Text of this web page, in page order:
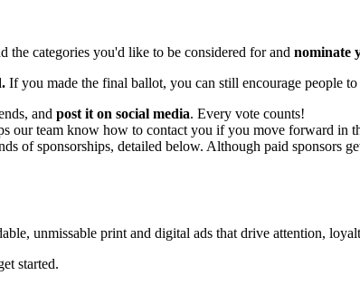
categories you'd like to be considered for and nominate
If you made the final ballot, you can still encourage people
and post it on social media. Every vote counts!
our team know how to contact you if you move forward in
of sponsorships, detailed below. Although paid sponsors
unmissable print and digital ads that drive attention,
started.